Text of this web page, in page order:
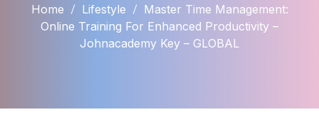
Home Lifestyle
Master Time Management:
Online Training For Enhanced Productivity –
Johnacademy Key – GLOBAL